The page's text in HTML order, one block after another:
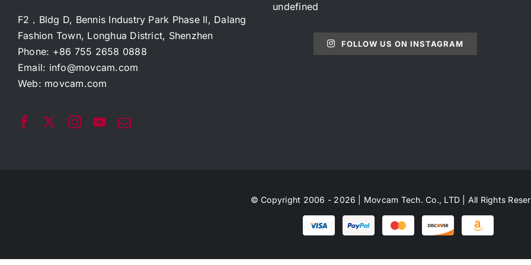
F2，Bldg D, Bennis Industry Park Phase II, Dalang
Fashion Town, Longhua District, Shenzhen
Phone: +86 755 2658 0888
Email: info@movcam.com
Web: movcam.com
undefined
FOLLOW US ON INSTAGRAM
© Copyright 2006 - 2026 | Movcam Tech. Co., LTD | All Rights